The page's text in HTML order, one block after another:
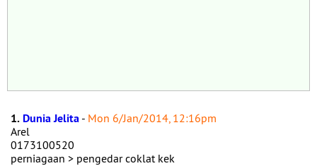
1. Dunia Jelita - Mon 6/Jan/2014, 12:16pm
Arel
0173100520
perniagaan > pengedar coklat kek